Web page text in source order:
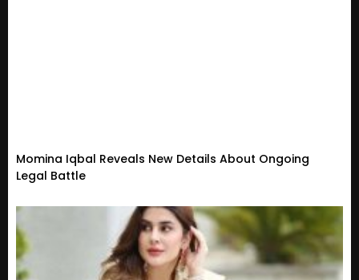
Momina Iqbal Reveals New Details About Ongoing
Legal Battle